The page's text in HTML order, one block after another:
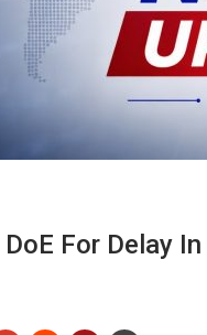
For Delay